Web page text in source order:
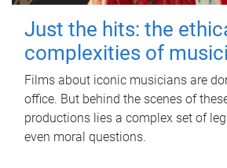
Just the hits: the
complexities of
Films about iconic musicians are
office. But behind the scenes of
productions lies a complex set of
even moral questions.